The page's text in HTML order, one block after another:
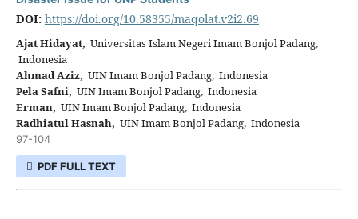
DOI: https://doi.org/10.58355/maqolat.v2i2.69
Ajat Hidayat, Universitas Islam Negeri Imam Bonjol Padang,
Indonesia
Ahmad Aziz, UIN Imam Bonjol Padang, Indonesia
Pela Safni, UIN Imam Bonjol Padang, Indonesia
Erman, UIN Imam Bonjol Padang, Indonesia
Radhiatul Hasnah, UIN Imam Bonjol Padang, Indonesia
97-104
PDF FULL TEXT